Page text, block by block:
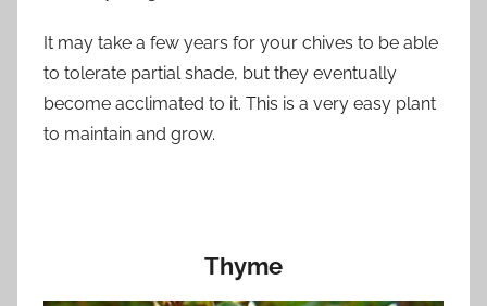
It may take a few years for your chives to be able
to tolerate partial shade, but they eventually
become acclimated to it. This is a very easy plant
to maintain and grow.
Thyme